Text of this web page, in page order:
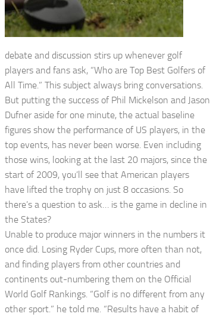
debate and discussion stirs up whenever golf
players and fans ask, “Who are Top Best Golfers of
All Time.” This subject always bring conversations.
But putting the success of Phil Mickelson and Jason
Dufner aside for one minute, the actual baseline
figures show the performance of US players, in the
top events, has never been worse. Even including
those wins, looking at the last 20 majors, since the
start of 2009, you’ll see that American players
have lifted the trophy on just 8 occasions. So
there’s a question to ask… is the game in decline in
the States?
Unable to produce major winners in the numbers it
once did. Losing Ryder Cups, more often than not,
and finding players from other countries and
continents out-numbering them on the Official
World Golf Rankings. “Golf is no different from any
other sport.” he told me. “Results have a habit of